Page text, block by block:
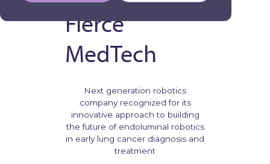
Fierce
MedTech
Next generation robotics
company recognized for its
innovative approach to building
the future of endoluminal robotics
in early lung cancer diagnosis and
treatment